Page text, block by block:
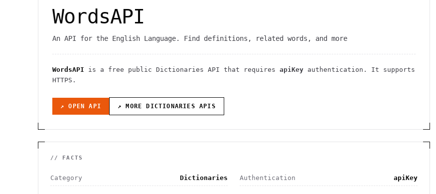
WordsAPI
An API for the English Language. Find definitions, related words, and more
WordsAPI is a free public Dictionaries API that requires apiKey authentication . It supports
HTTPS .
↗ OPEN API ↗ MORE DICTIONARIES APIS
// FACTS
Category Dictionaries Authentication apiKey